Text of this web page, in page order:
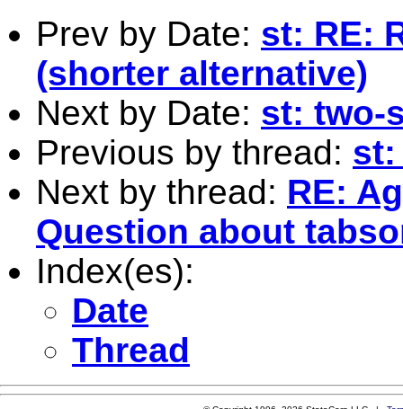
Prev by Date: st: RE:
(shorter alternative)
Next by Date: st: two-
Previous by thread: st:
Next by thread: RE:
Question about
Index(es):
Date
Thread